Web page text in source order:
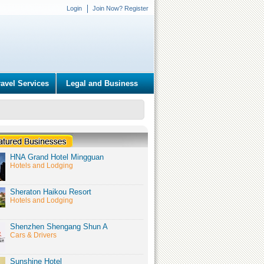
Login Join Now? Register
Services Legal and Business
HNA Grand Hotel Mingguan
Hotels and Lodging
Sheraton Haikou Resort
Hotels and Lodging
Shenzhen Shengang Shun A
Cars & Drivers
Sunshine Hotel